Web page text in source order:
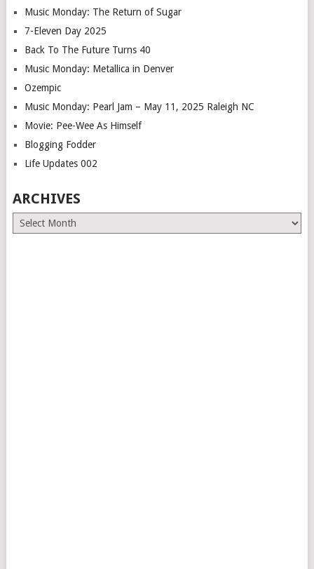
Music Monday: The Return of Sugar
7-Eleven Day 2025
Back To The Future Turns 40
Music Monday: Metallica in Denver
Ozempic
Music Monday: Pearl Jam – May 11, 2025 Raleigh NC
Movie: Pee-Wee As Himself
Blogging Fodder
Life Updates 002
ARCHIVES
Archives